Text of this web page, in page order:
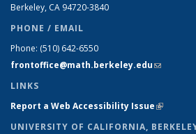
Berkeley, CA 94720-3840
PHONE / EMAIL
Phone: (510) 642-6550
frontoffice@math.berkeley.edu(link
LINKS
Report a Web Accessibility Issue(link is
UNIVERSITY OF CALIFORNIA,